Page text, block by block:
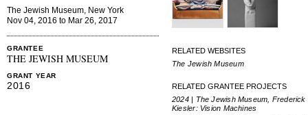
The Jewish Museum, New York
Nov 04, 2016 to Mar 26, 2017
GRANTEE
THE JEWISH MUSEUM
GRANT YEAR
2016
RELATED WEBSITES
The Jewish Museum
RELATED GRANTEE PROJECTS
2024 | The Jewish Museum, Frederick
Kiesler: Vision Machines